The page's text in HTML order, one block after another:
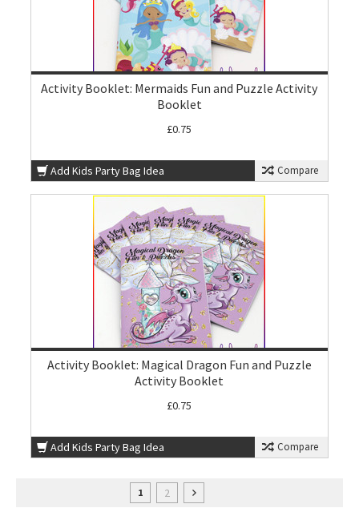
Activity Booklet: Mermaids Fun and Puzzle Activity
Booklet
£0.75
Add Kids Party Bag Idea Compare
Activity Booklet: Magical Dragon Fun and Puzzle
Activity Booklet
£0.75
Add Kids Party Bag Idea Compare
1 2